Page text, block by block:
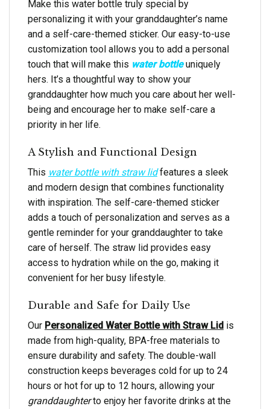
Make this water bottle truly special by
personalizing it with your granddaughter’s name
and a self-care-themed sticker. Our easy-to-use
customization tool allows you to add a personal
touch that will make this water bottleuniquely
hers. It’s a thoughtful way to show your
granddaughter how much you care about her well-
being and encourage her to make self-care a
priority in her life.
A Stylish and Functional Design
This water bottle with straw lidfeatures a sleek
and modern design that combines functionality
with inspiration. The self-care-themed sticker
adds a touch of personalization and serves as a
gentle reminder for your granddaughter to take
care of herself. The straw lid provides easy
access to hydration while on the go, making it
convenient for her busy lifestyle.
Durable and Safe for Daily Use
Our Personalized Water Bottle with Straw Lid is
made from high-quality, BPA-free materials to
ensure durability and safety. The double-wall
construction keeps beverages cold for up to 24
hours or hot for up to 12 hours, allowing your
granddaughterto enjoy her favorite drinks at the